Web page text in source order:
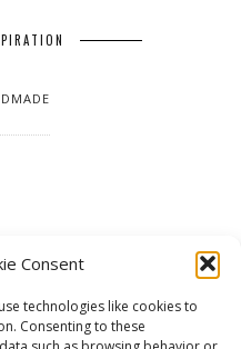
Consent
technologies like cookies to
Consenting to these